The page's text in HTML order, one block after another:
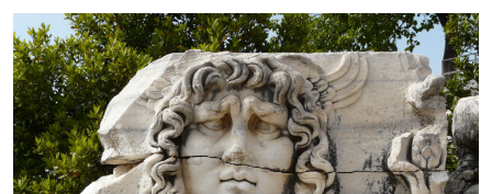
out of
5
based
on
customer
ratings